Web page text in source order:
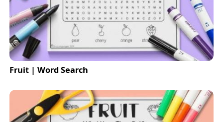
Fruit | Word Search